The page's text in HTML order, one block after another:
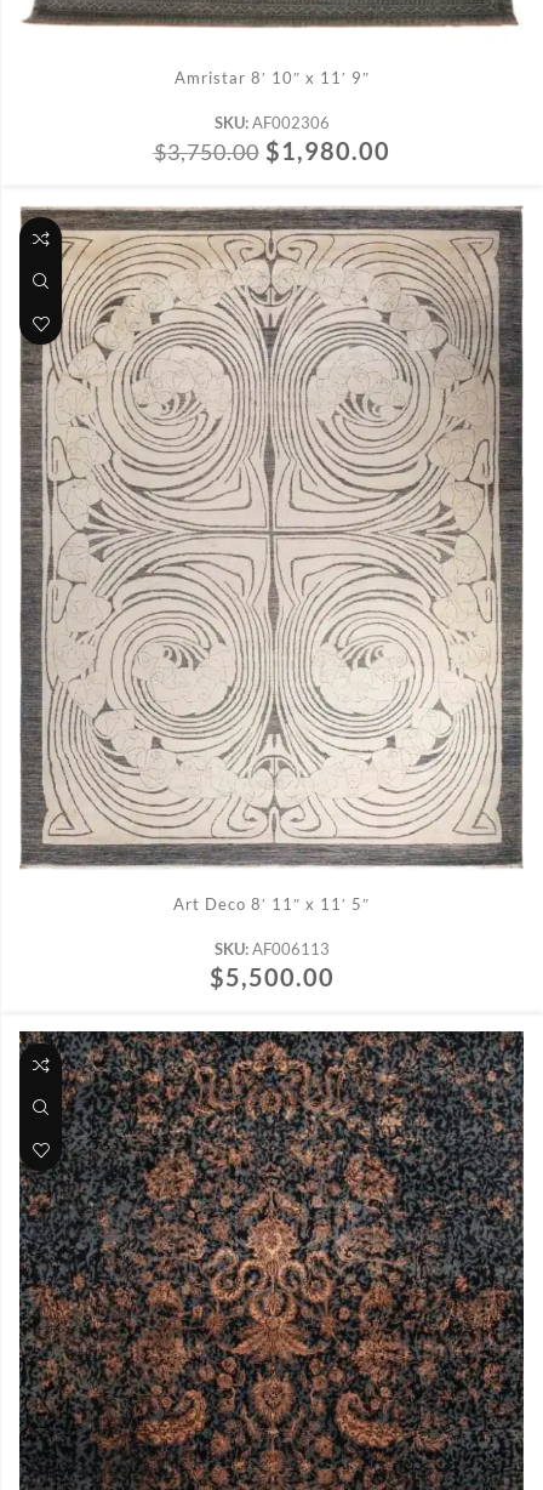
Amristar 8′ 10″ x 11′ 9″
SKU: AF002306
$3,750.00 $1,980.00
Art Deco 8′ 11″ x 11′ 5″
SKU: AF006113
$5,500.00